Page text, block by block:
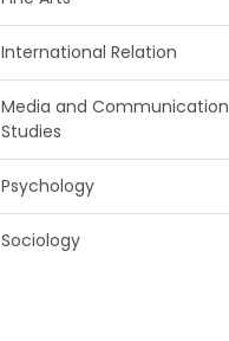
International Relation
Media and Communication
Studies
Psychology
Sociology